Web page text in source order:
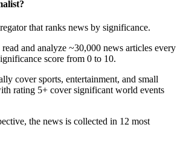
that ranks news by significance.
and analyze ~30,000 news articles every
score from 0 to 10.
cover sports, entertainment, and small
rating 5+ cover significant world events
the news is collected in 12 most